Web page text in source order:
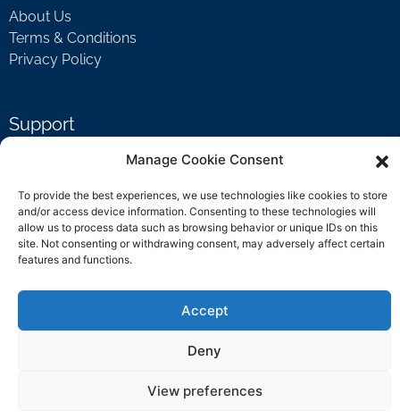
Manage Cookie Consent
To provide the best experiences, we use technologies like cookies to store
and/or access device information. Consenting to these technologies will
allow us to process data such as browsing behavior or unique IDs on this
site. Not consenting or withdrawing consent, may adversely affect certain
features and functions.
Accept
Deny
View preferences
About Us
Terms & Conditions
Privacy Policy
Support
Contact Us
support@rockbyrock.com